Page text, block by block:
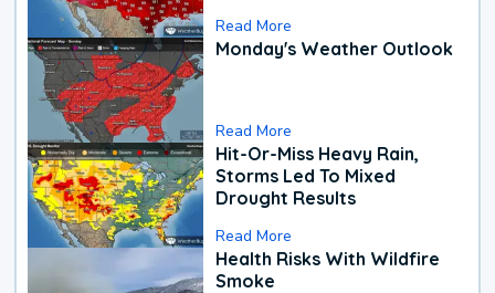
Read More
Monday's Weather Outlook
Read More
Hit-Or-Miss Heavy Rain,
Storms Led To Mixed
Drought Results
Read More
Health Risks With Wildfire
Smoke